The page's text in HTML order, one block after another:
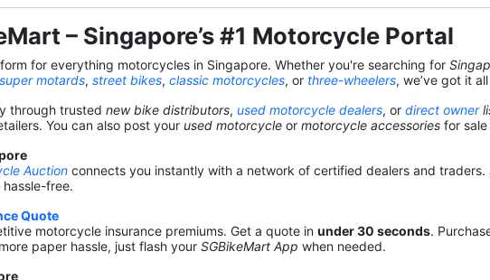
– Singapore’s #1 Motorcycle Portal
for everything motorcycles in Singapore. Whether you're searching for
super motards, street bikes, classic motorcycles, or three-wheelers, we’ve got it
through trusted new bike distributors, used motorcycle dealers, or direct owner
You can also post your used motorcycle or motorcycle accessories for
Auction connects you instantly with a network of certified dealers and
free.
Quote
motorcycle insurance premiums. Get a quote in under 30 seconds.
paper hassle, just flash your SGBikeMart App when needed.